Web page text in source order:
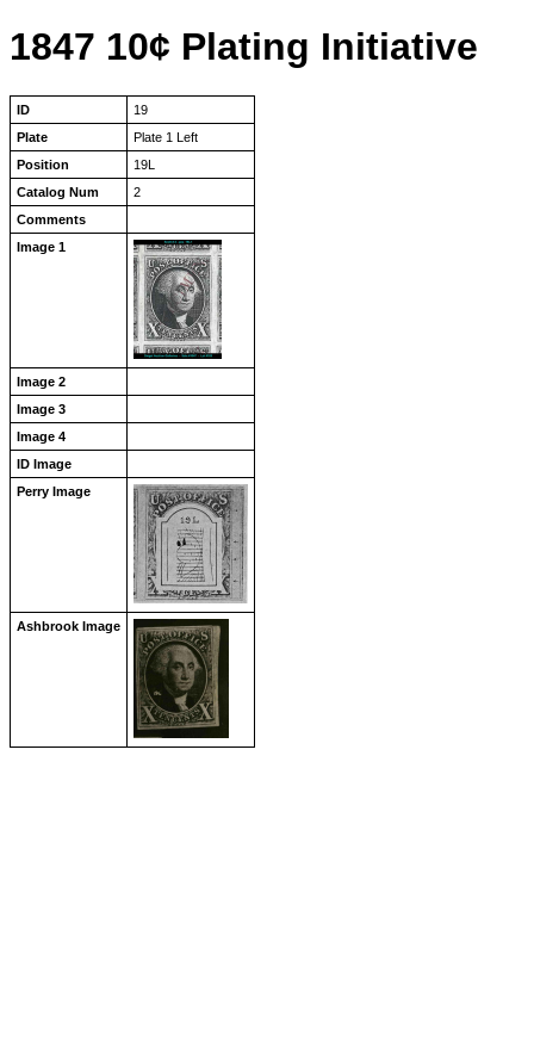
1847 10¢ Plating Initiative
ID
19
Plate
Plate 1 Left
Position
19L
Catalog Num
2
Comments
Image 1
Image 2
Image 3
Image 4
ID Image
Perry Image
Ashbrook Image